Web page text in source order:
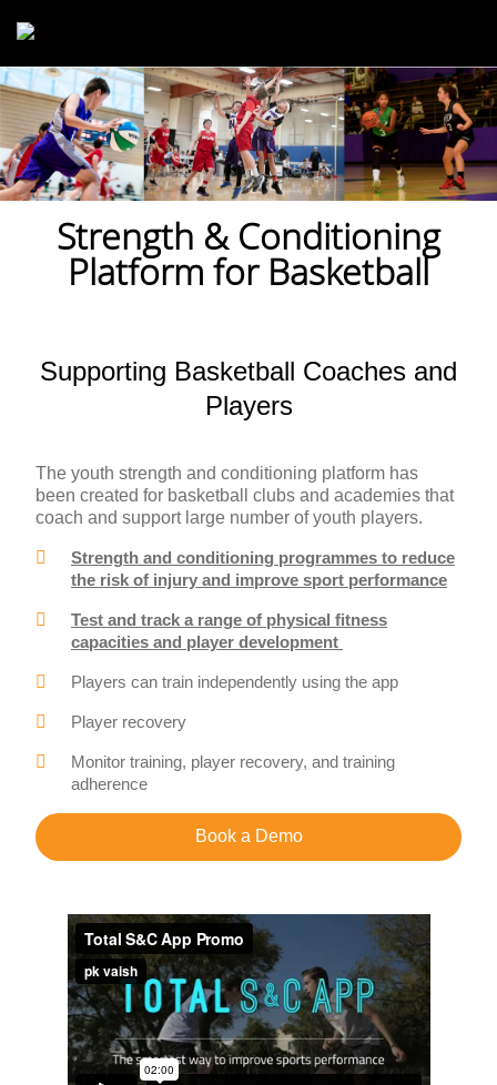
Strength & Conditioning
Platform for Basketball
Supporting Basketball Coaches and
Players
The youth strength and conditioning platform has
been created for basketball clubs and academies that
coach and support large number of youth players.
Strength and conditioning programmes to reduce
the risk of injury and improve sport performance
Test and track a range of physical fitness
capacities and player development
Players can train independently using the app
Player recovery
Monitor training, player recovery, and training
adherence
Book a Demo